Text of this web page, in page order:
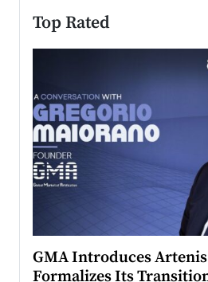
Top Rated
GMA Introduces Artenis
Formalizes Its